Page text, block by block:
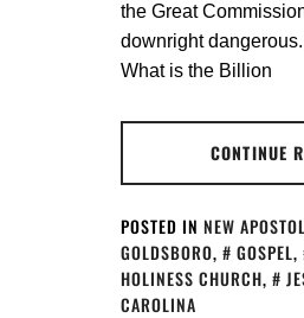
the Great
downright
What is the Billion
CONTINUE
POSTED IN NEW
GOLDSBORO, GOSPEL,
HOLINESS CHURCH,
CAROLINA